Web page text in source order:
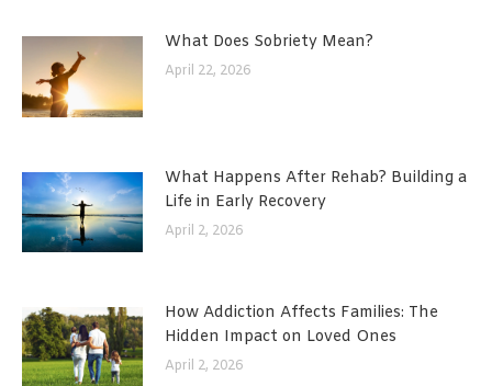
What Does Sobriety Mean?
April 22, 2026
What Happens After Rehab? Building a
Life in Early Recovery
April 2, 2026
How Addiction Affects Families: The
Hidden Impact on Loved Ones
April 2, 2026